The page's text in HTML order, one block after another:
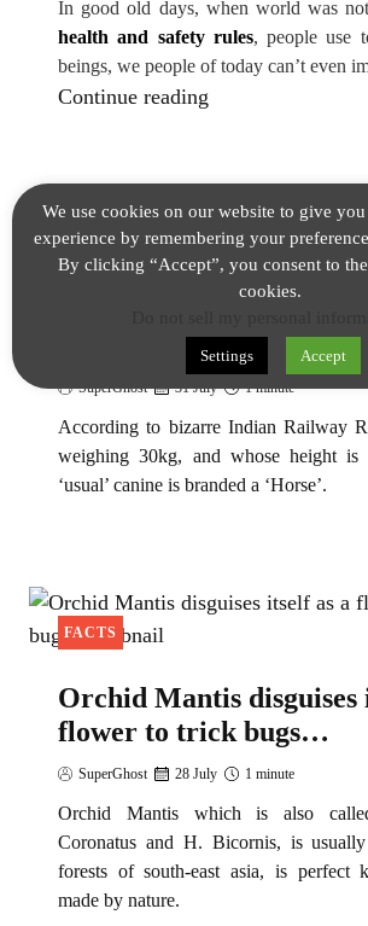
In good old days, when world was
health and safety rules, people use
beings, we people of today can’t even
Continue reading
9
t
o
1
9
8
i
r
e
n
U
s
e
FACTS
Dog’s weighing 30kg Fact
SuperGhost 31 July 1 minute
According to bizarre Indian Railway
weighing 30kg, and whose height is
‘usual’ canine is branded a ‘Horse’.
FACTS
Orchid Mantis disguises
flower to trick bugs…
SuperGhost 28 July 1 minute
Orchid Mantis which is also
Coronatus and H. Bicornis, is
forests of south-east asia, is perfect
made by nature.
We use cookies on our website to give
experience by remembering your
By clicking “Accept”, you consent to
cookies.
Settings Accept